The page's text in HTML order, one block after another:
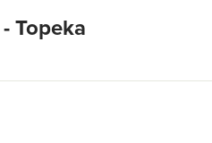
Topeka